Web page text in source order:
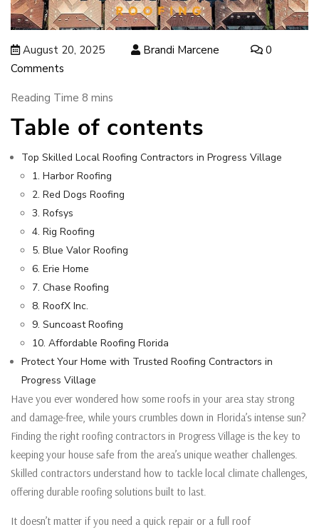
August 20, 2025 Brandi Marcene
0
Comments
Table of contents
Top Skilled Local Roofing Contractors in Progress Village
1. Harbor Roofing
2. Red Dogs Roofing
3. Rofsys
4. Rig Roofing
5. Blue Valor Roofing
6. Erie Home
7. Chase Roofing
8. RoofX Inc.
9. Suncoast Roofing
10. Affordable Roofing Florida
Protect Your Home with Trusted Roofing Contractors in
Progress Village
Have you ever wondered how some roofs in your area stay strong
and damage-free, while yours crumbles down in Florida’s intense sun?
Finding the right roofing contractors in Progress Village is the key to
keeping your house safe from the area’s unique weather challenges.
Skilled contractors understand how to tackle local climate challenges,
offering durable roofing solutions built to last.
It doesn’t matter if you need a quick repair or a full roof